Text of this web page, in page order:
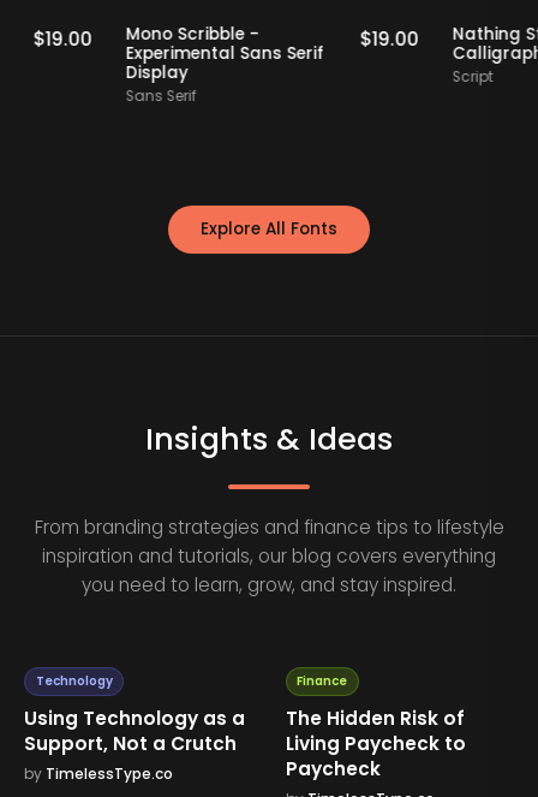
Staff Picks
$ 19.00 Staff Picks
Mono Scribble -
Experimental Sans Serif
Display
Sans Serif
$ 19.00
Explore All Fonts
Insights & Ideas
From branding strategies and finance tips to lifestyle
inspiration and tutorials, our blog covers everything
you need to learn, grow, and stay inspired.
Technology
Using Technology as a
Support, Not a Crutch
by TimelessType.co
Finance
The Hidden Risk of
Living Paycheck to
Paycheck